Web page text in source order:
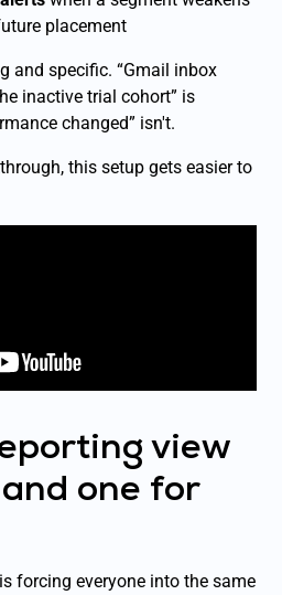
placement
and specific. “Gmail inbox
inactive trial cohort” is
changed” isn't.
this setup gets easier to
view
one for
forcing everyone into the same